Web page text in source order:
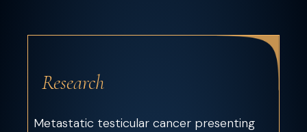
Research
Metastatic testicular cancer presenting